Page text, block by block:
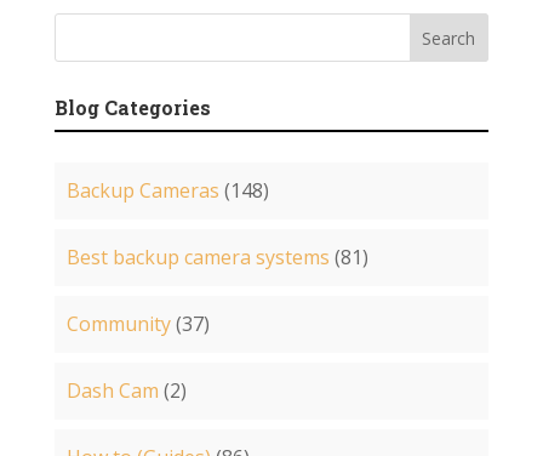
Blog Categories
Backup Cameras (148)
Best backup camera systems (81)
Community(37)
Dash Cam (2)